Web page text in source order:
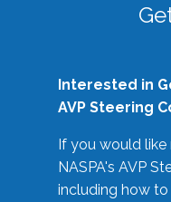
Interested in
AVP Steering
If you would
NASPA's AVP
including how